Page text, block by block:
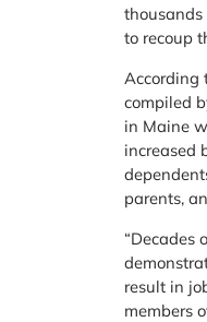
to recoup
According
compiled
in Maine
increased
parents,
“Decades
result in
members